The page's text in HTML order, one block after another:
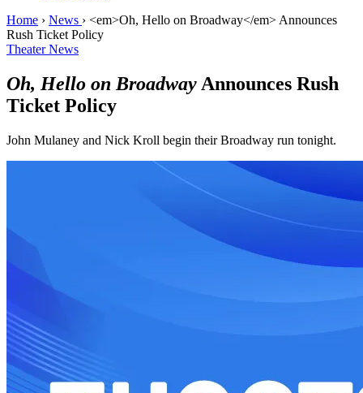
Home › News › <em>Oh, Hello on Broadway</em> Announces
Rush Ticket Policy
Theater News
Oh, Hello on Broadway Announces Rush
Ticket Policy
John Mulaney and Nick Kroll begin their Broadway run tonight.